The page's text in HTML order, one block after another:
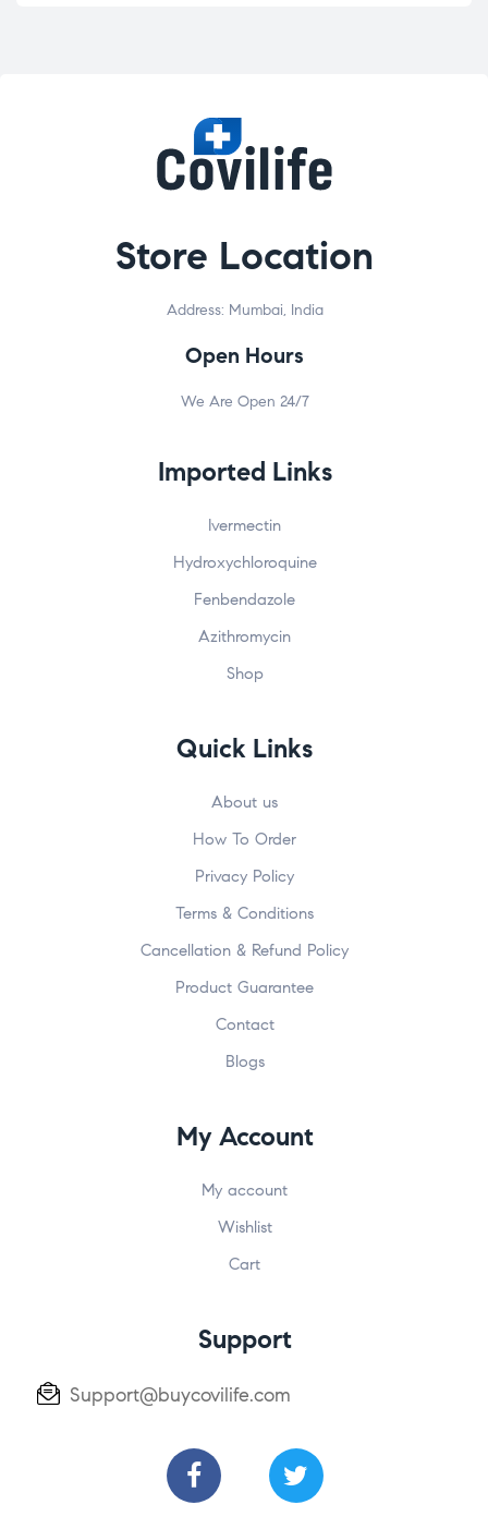
Store Location
Address: Mumbai, India
Open Hours
We Are Open 24/7
Imported Links
Ivermectin
Hydroxychloroquine
Fenbendazole
Azithromycin
Shop
Quick Links
About us
How To Order
Privacy Policy
Terms & Conditions
Cancellation & Refund Policy
Product Guarantee
Contact
Blogs
My Account
My account
Wishlist
Cart
Support
Support@buycovilife.com